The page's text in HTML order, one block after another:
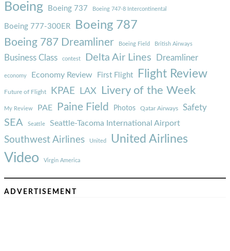
Boeing Boeing 737 Boeing 747-8 Intercontinental
Boeing 777-300ER Boeing 787
Boeing 787 Dreamliner Boeing Field British Airways
Business Class contest Delta Air Lines Dreamliner
economy Economy Review First Flight Flight Review
Future of Flight KPAE LAX Livery of the Week
My Review PAE Paine Field Photos Qatar Airways Safety
SEA Seattle Seattle-Tacoma International Airport
Southwest Airlines United United Airlines
Video Virgin America
ADVERTISEMENT